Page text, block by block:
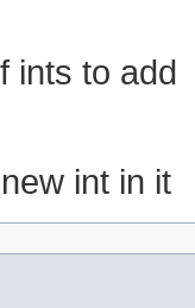
ints to add
int in it